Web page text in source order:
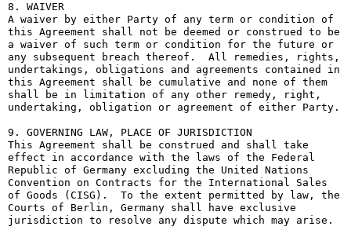
8. WAIVER
A waiver by either Party of any term or condition of
this Agreement shall not be deemed or construed to be
a waiver of such term or condition for the future or
any subsequent breach thereof.  All remedies, rights,
undertakings, obligations and agreements contained in
this Agreement shall be cumulative and none of them
shall be in limitation of any other remedy, right,
undertaking, obligation or agreement of either Party.
9. GOVERNING LAW, PLACE OF JURISDICTION
This Agreement shall be construed and shall take
effect in accordance with the laws of the Federal
Republic of Germany excluding the United Nations
Convention on Contracts for the International Sales
of Goods (CISG).  To the extent permitted by law, the
Courts of Berlin, Germany shall have exclusive
jurisdiction to resolve any dispute which may arise.